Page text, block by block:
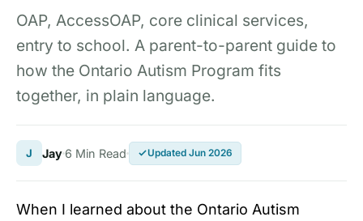
OAP, AccessOAP, core clinical services,
entry to school. A parent-to-parent guide to
how the Ontario Autism Program fits
together, in plain language.
J Jay 6 Min Read Updated Jun 2026
When I learned about the Ontario Autism